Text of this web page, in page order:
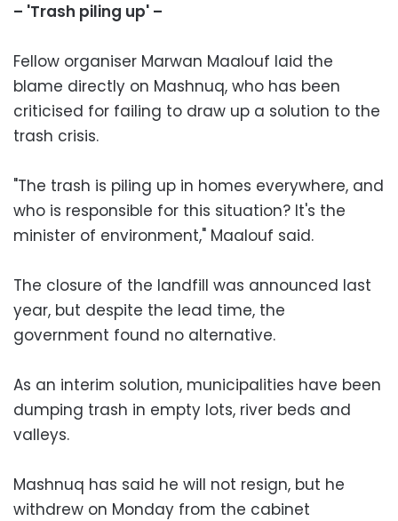
– 'Trash piling up' –
Fellow organiser Marwan Maalouf laid the
blame directly on Mashnuq, who has been
criticised for failing to draw up a solution to the
trash crisis.
"The trash is piling up in homes everywhere, and
who is responsible for this situation? It's the
minister of environment," Maalouf said.
The closure of the landfill was announced last
year, but despite the lead time, the
government found no alternative.
As an interim solution, municipalities have been
dumping trash in empty lots, river beds and
valleys.
Mashnuq has said he will not resign, but he
withdrew on Monday from the cabinet